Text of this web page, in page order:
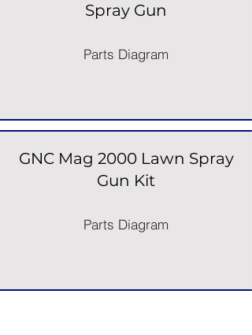
Spray Gun
Parts Diagram
GNC Mag 2000 Lawn Spray
Gun Kit
Parts Diagram